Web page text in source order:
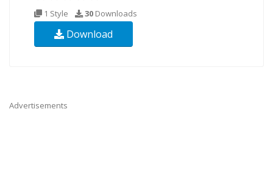
1 Style 30 Downloads
Download
Advertisements